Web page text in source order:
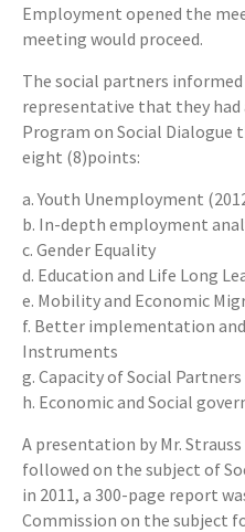
Employment opened the
meeting would proceed.
The social partners
representative that they had
Program on Social
eight (8)points:
a. Youth Unemployment
b. In-depth employment
c. Gender Equality
d. Education and Life Long
e. Mobility and Economic
f. Better implementation
Instruments
g. Capacity of Social
h. Economic and Social
A presentation by Mr.
followed on the subject of
in 2011, a 300-page report
Commission on the subject